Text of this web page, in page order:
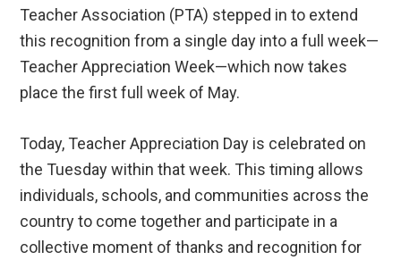
Teacher Association (PTA) stepped in to extend
this recognition from a single day into a full week—
Teacher Appreciation Week—which now takes
place the first full week of May.
Today, Teacher Appreciation Day is celebrated on
the Tuesday within that week. This timing allows
individuals, schools, and communities across the
country to come together and participate in a
collective moment of thanks and recognition for